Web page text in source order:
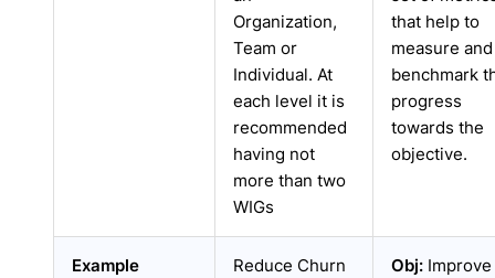
Organization,
Team or
Individual. At
each level it is
recommended
having not
more than two
WIGs
that help to
measure and
benchmark
progress
towards the
objective.
Example
Reduce Churn
Obj: Improve